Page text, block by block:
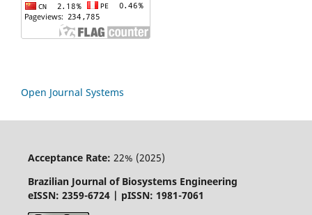
Open Journal Systems
Acceptance Rate: 22% (2025)
Brazilian Journal of Biosystems Engineering
eISSN: 2359-6724 | pISSN: 1981-7061